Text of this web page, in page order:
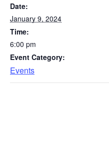
Date:
January 9, 2024
Time:
6:00 pm
Event Category:
Events